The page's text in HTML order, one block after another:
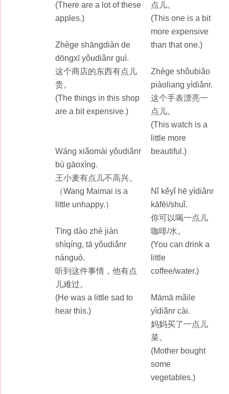
(There are a lot of these
apples.)
Zhège shāngdiàn de
dōngxī yǒudiǎnr guì.
这个商店的东西有点儿
贵。
(The things in this shop
are a bit expensive.)
Wáng xiǎomài yǒudiǎnr
bù gāoxìng.
王小麦有点儿不高兴。
（Wang Maimai is a
little unhappy.）
Tīng dào zhè jiàn
shìqíng, tā yǒudiǎnr
nánguò.
听到这件事情，他有点
儿难过。
(He was a little sad to
hear this.)
点儿。
(This one is a bit
more expensive
than that one.)
Zhège shǒubiǎo
piàoliang yìdiǎnr.
这个手表漂亮一
点儿。
(This watch is a
little more
beautiful.)
Nǐ kěyǐ hē yìdiǎnr
kāfēi/shuǐ.
你可以喝一点儿
咖啡/水。
(You can drink a
little
coffee/water.)
Māmā mǎile
yìdiǎnr cài.
妈妈买了一点儿
菜。
(Mother bought
some
vegetables.)